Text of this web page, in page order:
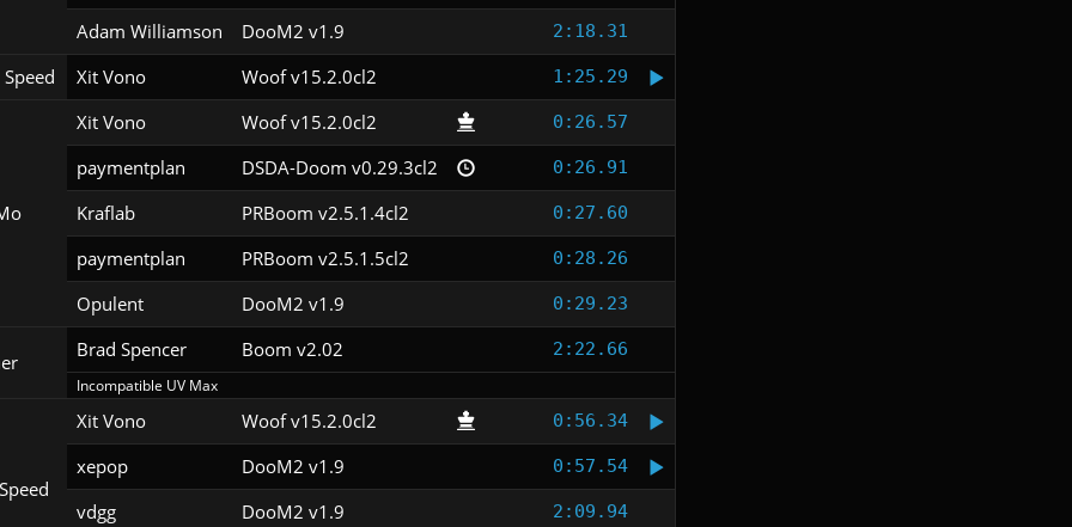
Adam Williamson DooM2 v1.9 2:18.31
Xit Vono Woof v15.2.0cl2 1:25.29
Xit Vono Woof v15.2.0cl2 0:26.57
paymentplan DSDA-Doom v0.29.3cl2 0:26.91
Kraflab PRBoom v2.5.1.4cl2 0:27.60
paymentplan PRBoom v2.5.1.5cl2 0:28.26
Opulent DooM2 v1.9 0:29.23
Brad Spencer Boom v2.02 2:22.66
Incompatible UV Max
Xit Vono Woof v15.2.0cl2 0:56.34
xepop DooM2 v1.9 0:57.54
vdgg DooM2 v1.9 2:09.94